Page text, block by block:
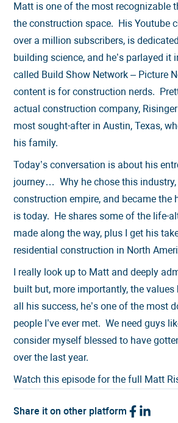
Matt is one of the most recognizable
the construction space. His Youtube
over a million subscribers, is
building science, and he’s parlayed it
called Build Show Network – Picture
content is for construction nerds.
actual construction company,
most sought-after in Austin, Texas,
his family.
Today’s conversation is about his
journey… Why he chose this
construction empire, and became the
is today. He shares some of the life-
made along the way, plus I get his
residential construction in North
I really look up to Matt and deeply
built but, more importantly, the
all his success, he’s one of the most
people I’ve ever met. We need guys
consider myself blessed to have
over the last year.
Watch this episode for the full Matt
Share it on other platform